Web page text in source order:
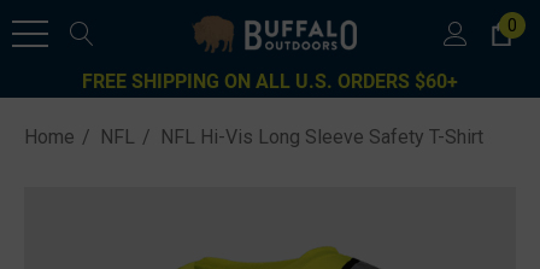
0
FREE SHIPPING ON ALL U.S. ORDERS $60+
Home NFL NFL Hi-Vis Long Sleeve Safety T-Shirt